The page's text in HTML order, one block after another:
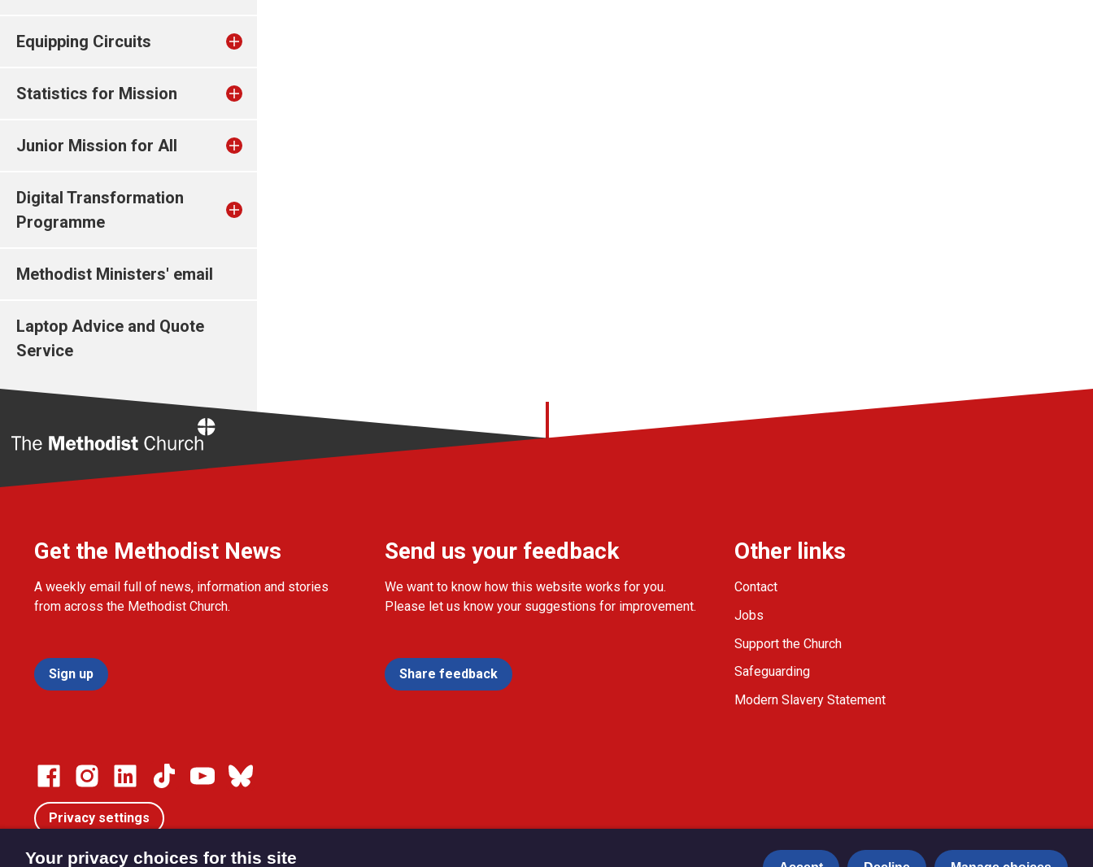
Equipping Circuits
Statistics for Mission
Junior Mission for All
Digital Transformation
Programme
Methodist Ministers' email
Laptop Advice and Quote
Service
Get the Methodist News
A weekly email full of news, information and stories
from across the Methodist Church.
Sign up
Send us your feedback
We want to know how this website works for you.
Please let us know your suggestions for improvement.
Share feedback
Other links
Contact
Jobs
Support the Church
Safeguarding
Modern Slavery Statement
Privacy settings
Your privacy choices for this site